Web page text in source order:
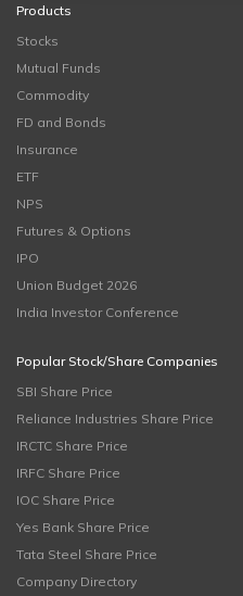
Products
Stocks
Mutual Funds
Commodity
FD and Bonds
Insurance
ETF
NPS
Futures & Options
IPO
Union Budget 2026
India Investor Conference
Popular Stock/Share Companies
SBI Share Price
Reliance Industries Share Price
IRCTC Share Price
IRFC Share Price
IOC Share Price
Yes Bank Share Price
Tata Steel Share Price
Company Directory